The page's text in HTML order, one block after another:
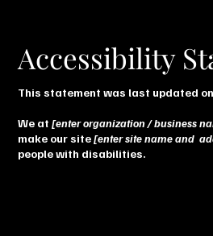
Accessibility
This statement was last updated
We at[enter organization / business
make our site[enter site name and
people with disabilities.